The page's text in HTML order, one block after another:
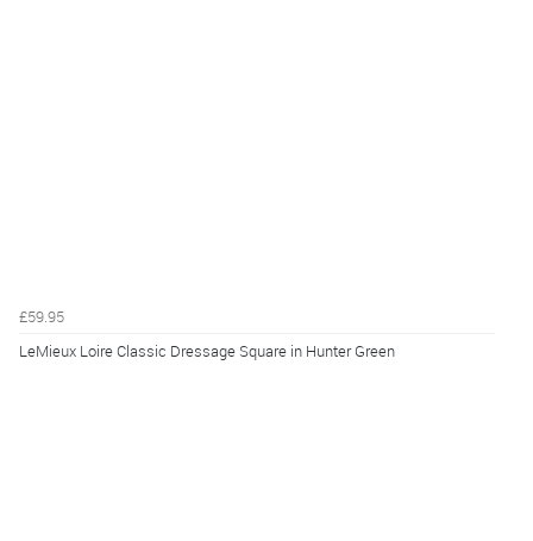
£59.95
LeMieux Loire Classic Dressage Square in Hunter Green